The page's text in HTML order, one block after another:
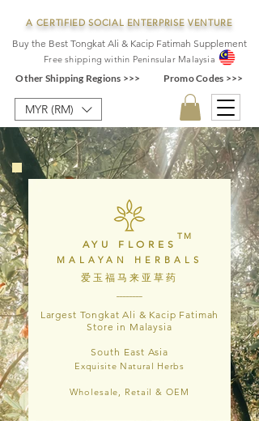
A CERTIFIED SOCIAL ENTERPRISE VENTURE
Buy the Best Tongkat Ali & Kacip Fatimah Supplement
Free shipping within Peninsular Ma laysia
Other Shipping Regions >>> Promo Codes >>>
MYR (RM)
AYU FLORES
MALAYAN HERBALS
爱玉福马来亚草药
Largest Tongkat Ali & Kacip Fatimah
Store in Malaysia
South East Asia
Exquisite Natural Herbs
Wholesale, Retail & OEM
TM